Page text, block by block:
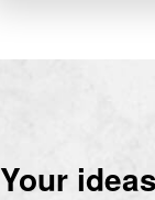
Your